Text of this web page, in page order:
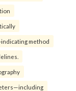
indicating method